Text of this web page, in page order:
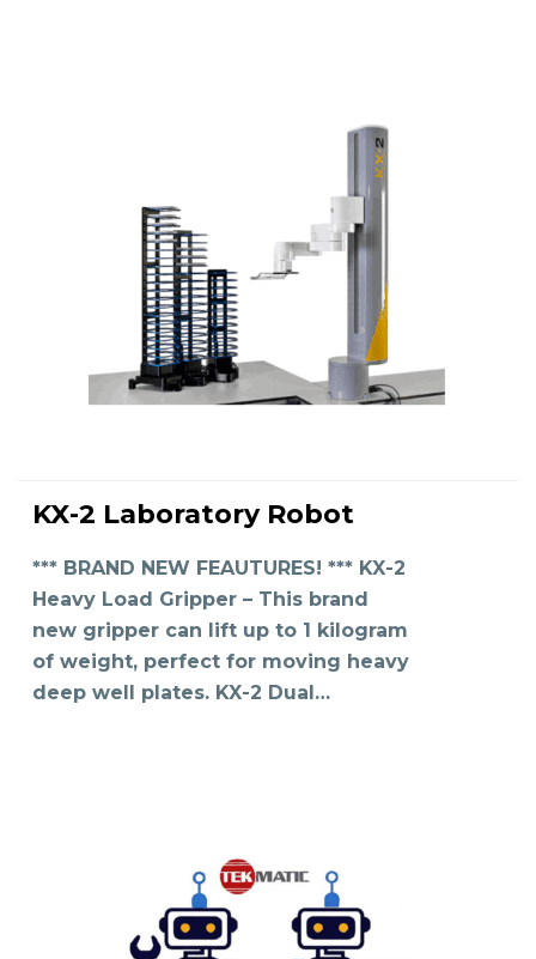
READ MORE
KX-2 Laboratory Robot
*** BRAND NEW FEAUTURES! *** KX-2
Heavy Load Gripper – This brand
new gripper can lift up to 1 kilogram
of weight, perfect for moving heavy
deep well plates. KX-2 Dual…